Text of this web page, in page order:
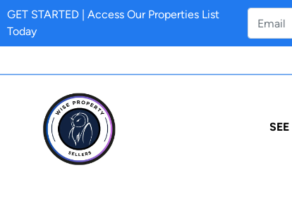
GET STARTED | Access Our Properties List
Today